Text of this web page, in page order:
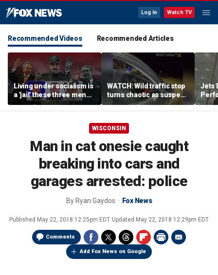
Log In Watch TV
Recommended Videos Recommended Articles
Living under socialism is
a 'jail' these three men
escaped
WATCH: Wild traffic stop
turns chaotic as suspect
drives off with one cop
inside, drags second
Jets
WISCONSIN
Man in cat onesie caught
breaking into cars and
garages arrested: police
By Ryan Gaydos Fox News
Published May 22, 2018 12:25pm EDT Updated May 22, 2018 12:29pm EDT
Comments
Add Fox News on Google